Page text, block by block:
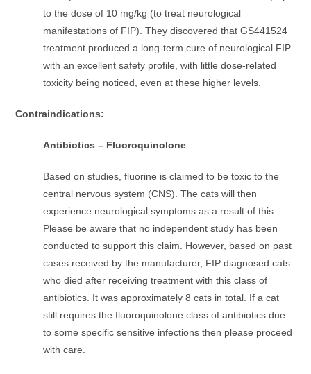
to the dose of 10 mg/kg (to treat neurological
manifestations of FIP). They discovered that GS441524
treatment produced a long-term cure of neurological FIP
with an excellent safety profile, with little dose-related
toxicity being noticed, even at these higher levels.
Contraindications:
Antibiotics – Fluoroquinolone
Based on studies, fluorine is claimed to be toxic to the
central nervous system (CNS). The cats will then
experience neurological symptoms as a result of this.
Please be aware that no independent study has been
conducted to support this claim. However, based on past
cases received by the manufacturer, FIP diagnosed cats
who died after receiving treatment with this class of
antibiotics. It was approximately 8 cats in total. If a cat
still requires the fluoroquinolone class of antibiotics due
to some specific sensitive infections then please proceed
with care.